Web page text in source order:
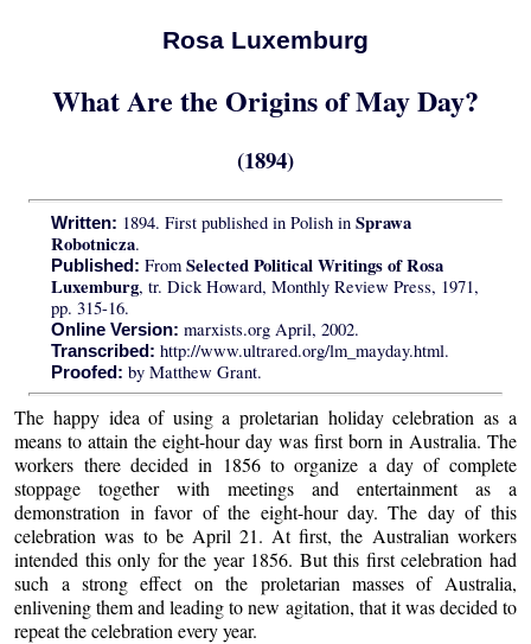
Rosa Luxemburg
What Are the Origins of May Day?
(1894)
Written: 1894. First published in Polish in Sprawa
Robotnicza.
Published: From Selected Political Writings of Rosa
Luxemburg, tr. Dick Howard, Monthly Review Press, 1971,
pp. 315-16.
Online Version: marxists.org April, 2002.
Transcribed: http://www.ultrared.org/lm_mayday.html.
Proofed: by Matthew Grant.
The happy idea of using a proletarian holiday celebration as a
means to attain the eight-hour day was first born in Australia. The
workers there decided in 1856 to organize a day of complete
stoppage together with meetings and entertainment as a
demonstration in favor of the eight-hour day. The day of this
celebration was to be April 21. At first, the Australian workers
intended this only for the year 1856. But this first celebration had
such a strong effect on the proletarian masses of Australia,
enlivening them and leading to new agitation, that it was decided to
repeat the celebration every year.